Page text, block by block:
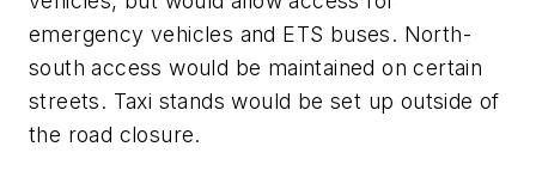
emergency vehicles and ETS buses. North-
south access would be maintained on certain
streets. Taxi stands would be set up outside of
the road closure.